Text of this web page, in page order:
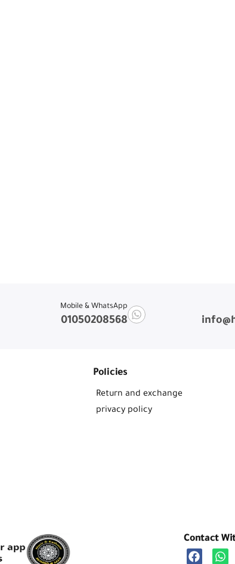
Mobile & WhatsApp
01050208568
Policies
Return and exchange
privacy policy
Contact